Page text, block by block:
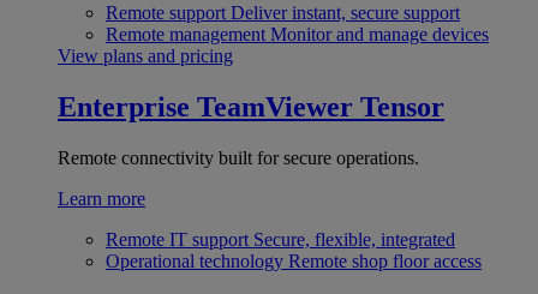
Remote support Deliver instant, secure support
Remote management Monitor and manage devices
View plans and pricing
Enterprise TeamViewer Tensor
Remote connectivity built for secure operations.
Learn more
Remote IT support Secure, flexible, integrated
Operational technology Remote shop floor access